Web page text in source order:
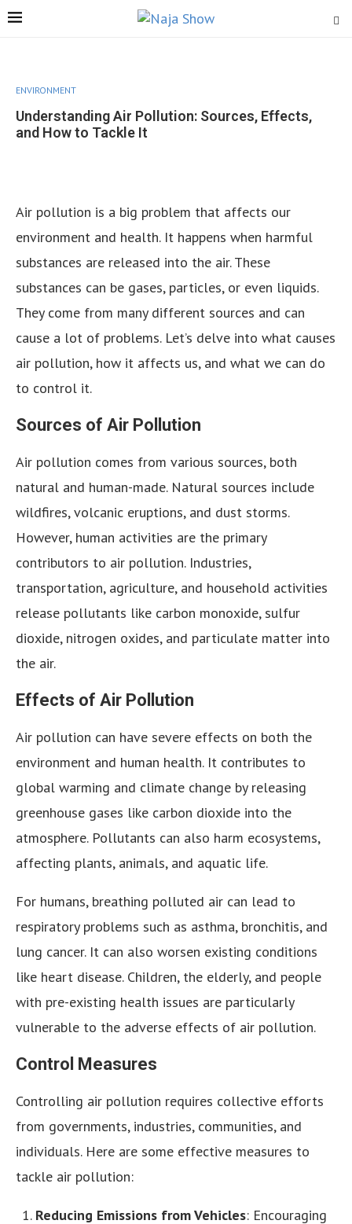
ENVIRONMENT
Understanding Air Pollution: Sources, Effects,
and How to Tackle It
Air pollution is a big problem that affects our
environment and health. It happens when harmful
substances are released into the air. These
substances can be gases, particles, or even liquids.
They come from many different sources and can
cause a lot of problems. Let’s delve into what causes
air pollution, how it affects us, and what we can do
to control it.
Sources of Air Pollution
Air pollution comes from various sources, both
natural and human-made. Natural sources include
wildfires, volcanic eruptions, and dust storms.
However, human activities are the primary
contributors to air pollution. Industries,
transportation, agriculture, and household activities
release pollutants like carbon monoxide, sulfur
dioxide, nitrogen oxides, and particulate matter into
the air.
Effects of Air Pollution
Air pollution can have severe effects on both the
environment and human health. It contributes to
global warming and climate change by releasing
greenhouse gases like carbon dioxide into the
atmosphere. Pollutants can also harm ecosystems,
affecting plants, animals, and aquatic life.
For humans, breathing polluted air can lead to
respiratory problems such as asthma, bronchitis, and
lung cancer. It can also worsen existing conditions
like heart disease. Children, the elderly, and people
with pre-existing health issues are particularly
vulnerable to the adverse effects of air pollution.
Control Measures
Controlling air pollution requires collective efforts
from governments, industries, communities, and
individuals. Here are some effective measures to
tackle air pollution:
Reducing Emissions from Vehicles: Encouraging